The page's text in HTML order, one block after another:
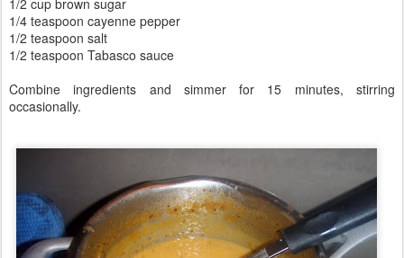
1/2 cup brown sugar
1/4 teaspoon cayenne pepper
1/2 teaspoon salt
1/2 teaspoon Tabasco sauce
Combine ingredients and simmer for 15 minutes, stirring
occasionally.